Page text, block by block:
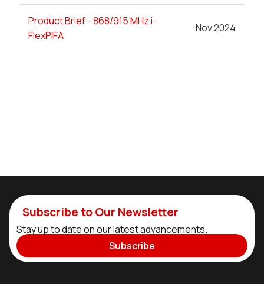
Product Brief - 868/915 MHz i-
FlexPIFA
Nov 2024
Subscribe to Our Newsletter
Stay up to date on our latest advancements.
Subscribe